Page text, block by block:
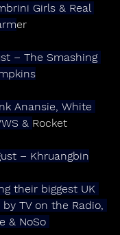
Girls & Real
er
– The Smashing
Anansie, White
& Rocket
– Khruangbin
their biggest UK
TV on the Radio,
& NoSo